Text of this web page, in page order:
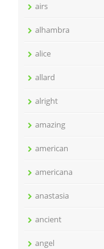
airs
alhambra
alice
allard
alright
amazing
american
americana
anastasia
ancient
angel